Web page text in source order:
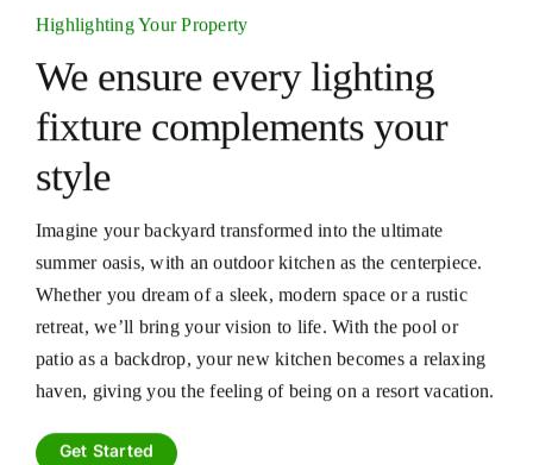
Highlighting Your Property
We ensure every lighting
fixture complements your
style
Imagine your backyard transformed into the ultimate
summer oasis, with an outdoor kitchen as the centerpiece.
Whether you dream of a sleek, modern space or a rustic
retreat, we’ll bring your vision to life. With the pool or
patio as a backdrop, your new kitchen becomes a relaxing
haven, giving you the feeling of being on a resort vacation.
Get Started